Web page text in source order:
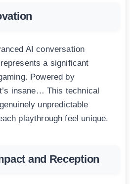
AI conversation
a significant
Powered by
insane… This technical
unpredictable
playthrough feel unique.
and Reception